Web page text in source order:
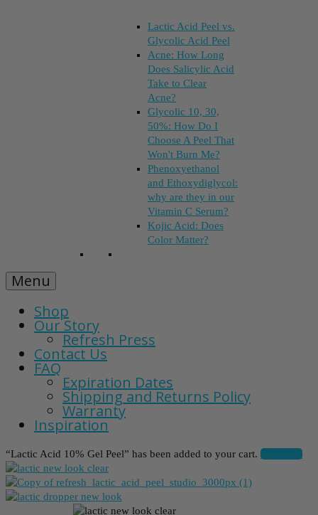
Lactic Acid Peel vs.
Glycolic Acid Peel
Acne: How Long
Does Salicylic Acid
Take to Clear
Acne?
Glycolic 10, 30,
50%: How Do I
Choose A Peel That
Won't Burn Me?
Phenoxyethanol
and Ethoxydiglycol:
why are they in our
Vitamin C Serum?
Kojic Acid: Does
Color Matter?
Menu
Shop
Our Story
Refresh Press
Contact Us
FAQ
Expiration Dates
Shipping and Returns Policy
Warranty
Inspiration
“Lactic Acid 10% Gel Peel” has been added to your cart. View cart